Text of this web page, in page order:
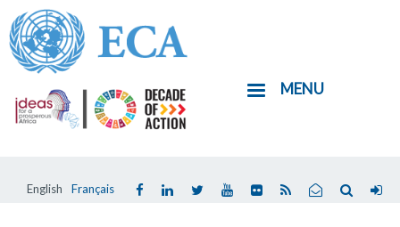
Skip
to
main
content
English Français
MENU